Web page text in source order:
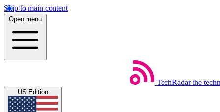
Skip to main content
Open menu
TechRadar the
US Edition